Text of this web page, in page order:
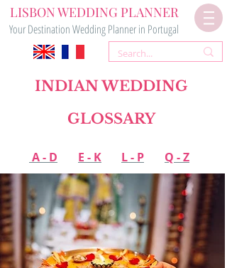
LISBON WEDDING PLANNER
Your Destination Wedding Planner in Portugal
INDIAN WEDDING
GLOSSARY
A - D E - K L - P Q - Z